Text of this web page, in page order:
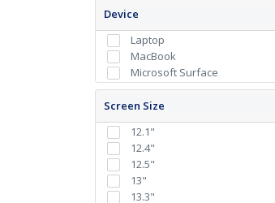
Device
Laptop
MacBook
Microsoft Surface
Screen Size
12.1"
12.4"
12.5"
13"
13.3"